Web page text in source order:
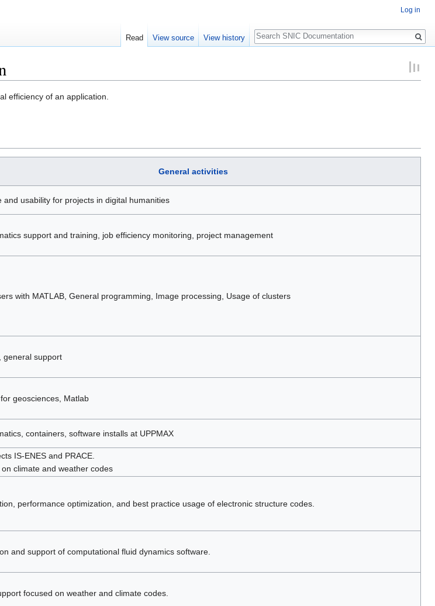
efficiency of an application.
General activities
and usability for projects in digital humanities
support and training, job efficiency monitoring, project management
with MATLAB, General programming, Image processing, Usage of clusters
general support
geosciences, Matlab
containers, software installs at UPPMAX
IS-ENES and PRACE.
climate and weather codes
performance optimization, and best practice usage of electronic structure codes.
and support of computational fluid dynamics software.
focused on weather and climate codes.
Log in
Read View source View history
Search